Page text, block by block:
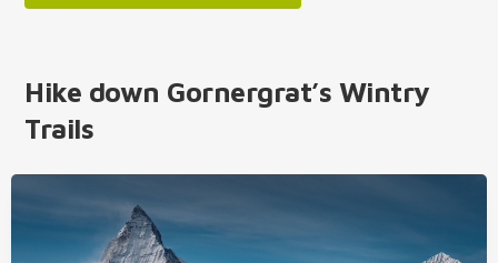
Hike down Gornergrat’s Wintry
Trails